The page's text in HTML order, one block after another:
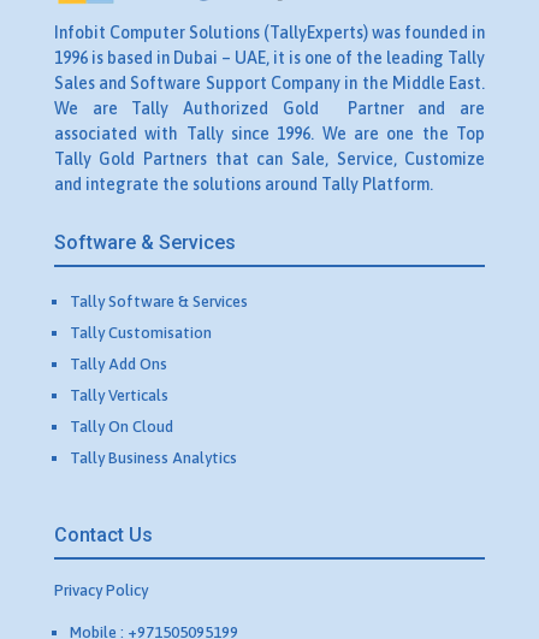
Infobit Computer Solutions (TallyExperts) was founded in
1996 is based in Dubai – UAE, it is one of the leading Tally
Sales and Software Support Company in the Middle East.
We are Tally Authorized Gold Partner and are
associated with Tally since 1996. We are one the Top
Tally Gold Partners that can Sale, Service, Customize
and integrate the solutions around Tally Platform.
Software & Services
Tally Software & Services
Tally Customisation
Tally Add Ons
Tally Verticals
Tally On Cloud
Tally Business Analytics
Contact Us
Privacy Policy
Mobile : +971505095199